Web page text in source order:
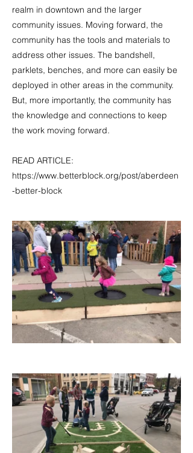
realm in downtown and the larger
community issues. Moving forward, the
community has the tools and materials to
address other issues. The bandshell,
parklets, benches, and more can easily be
deployed in other areas in the community.
But, more importantly, the community has
the knowledge and connections to keep
the work moving forward.
READ ARTICLE:
https://www.betterblock.org/post/aberdeen
-better-block